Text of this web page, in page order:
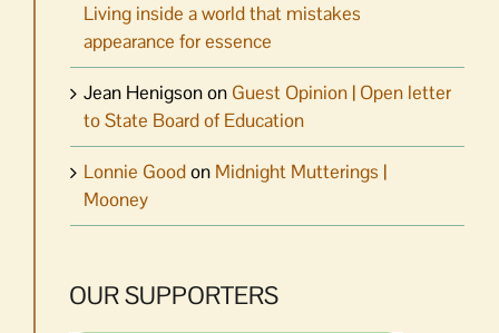
Living inside a world that mistakes
appearance for essence
Jean Henigsonon Guest Opinion | Open letter
to State Board of Education
Lonnie Goodon Midnight Mutterings |
Mooney
OUR SUPPORTERS